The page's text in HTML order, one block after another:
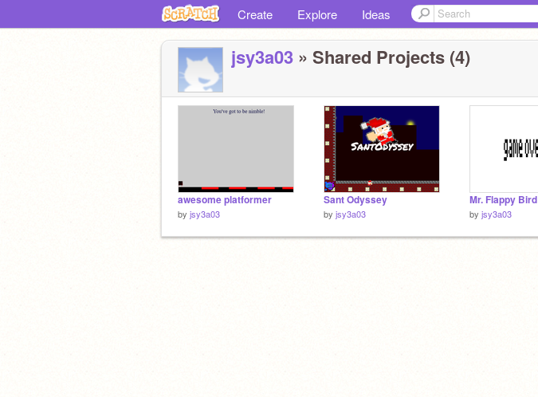
Create Explore Ideas
jsy3a03 » Shared Projects (4)
awesome platformer
by jsy3a03
Sant Odyssey
by jsy3a03
Mr. Flappy Bird
by jsy3a03